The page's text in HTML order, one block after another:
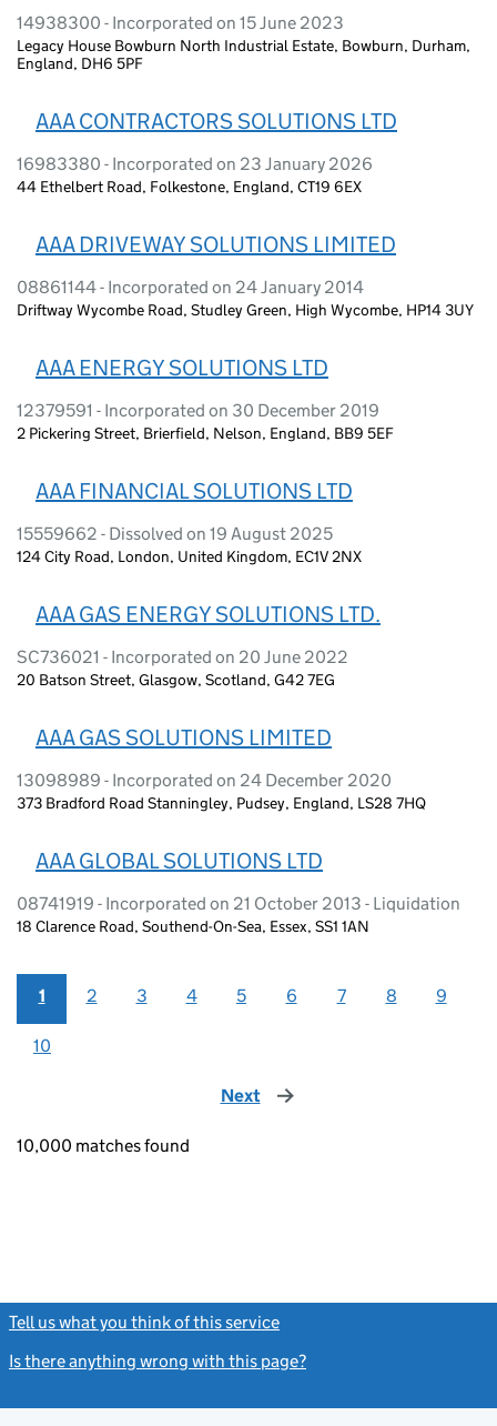
14938300 - Incorporated on 15 June 2023
Legacy House Bowburn North Industrial Estate, Bowburn, Durham,
England, DH6 5PF
AAA CONTRACTORS SOLUTIONS LTD
16983380 - Incorporated on 23 January 2026
44 Ethelbert Road, Folkestone, England, CT19 6EX
AAA DRIVEWAY SOLUTIONS LIMITED
08861144 - Incorporated on 24 January 2014
Driftway Wycombe Road, Studley Green, High Wycombe, HP14 3UY
AAA ENERGY SOLUTIONS LTD
12379591 - Incorporated on 30 December 2019
2 Pickering Street, Brierfield, Nelson, England, BB9 5EF
AAA FINANCIAL SOLUTIONS LTD
15559662 - Dissolved on 19 August 2025
124 City Road, London, United Kingdom, EC1V 2NX
AAA GAS ENERGY SOLUTIONS LTD.
SC736021 - Incorporated on 20 June 2022
20 Batson Street, Glasgow, Scotland, G42 7EG
AAA GAS SOLUTIONS LIMITED
13098989 - Incorporated on 24 December 2020
373 Bradford Road Stanningley, Pudsey, England, LS28 7HQ
AAA GLOBAL SOLUTIONS LTD
08741919 - Incorporated on 21 October 2013 - Liquidation
18 Clarence Road, Southend-On-Sea, Essex, SS1 1AN
1 2 3 4 5 6 7 8 9
10
Next page
10,000 matches found
Tell us what you think of this service
Is there anything wrong with this page?